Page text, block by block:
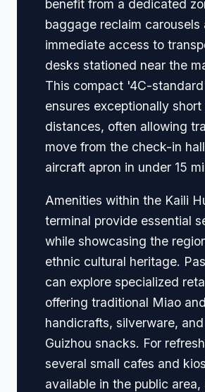
benefit from a dedicated
baggage reclaim carousels
immediate access to
desks stationed near the
This compact '4C-
ensures exceptionally
distances, often allowing
move from the check-in
aircraft apron in under 15
Amenities within the Kaili
terminal provide essential
while showcasing the
ethnic cultural heritage.
can explore specialized
offering traditional Miao
handicrafts, silverware,
Guizhou snacks. For
several small cafes and
available in the public area,